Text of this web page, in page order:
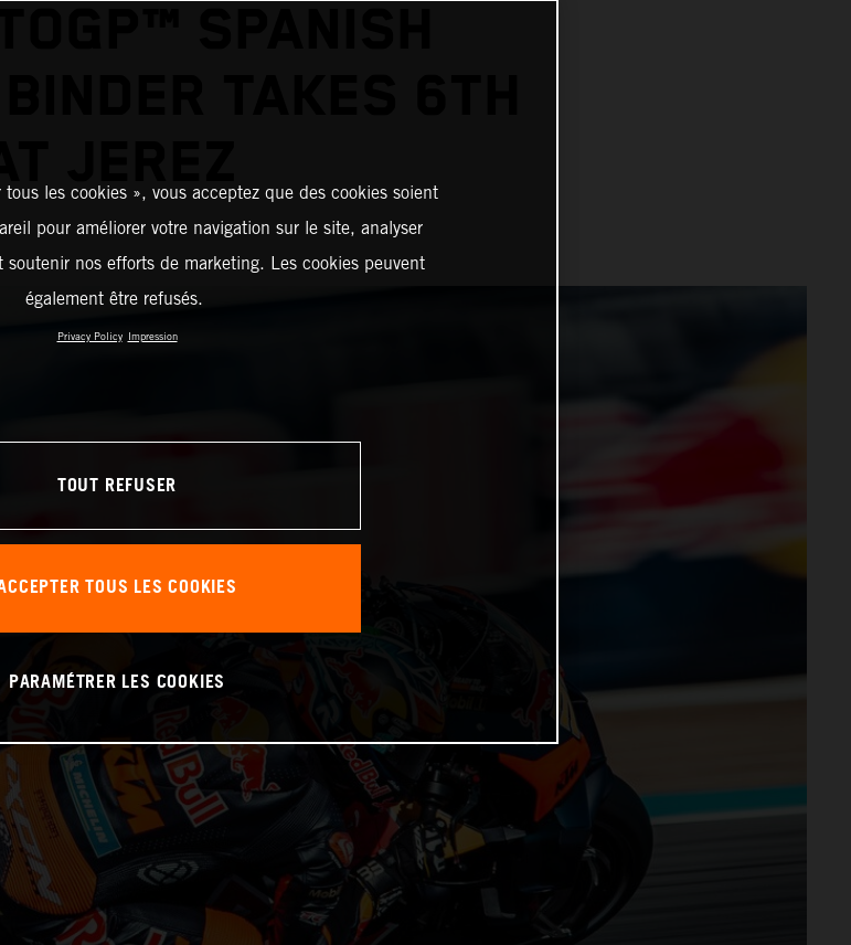
TAKES 6TH
les cookies », vous acceptez que des cookies soient
pour améliorer votre navigation sur le site, analyser
nos efforts de marketing. Les cookies peuvent
également être refusés.
Privacy Policy Impression
TOUT REFUSER
TOUS LES COOKIES
PARAMÉTRER LES COOKIES